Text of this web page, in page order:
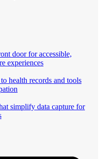
door for accessible,
experiences
health records and tools
simplify data capture for